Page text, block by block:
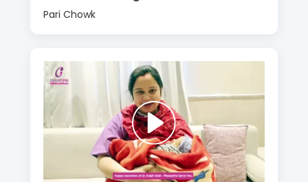
Pari Chowk